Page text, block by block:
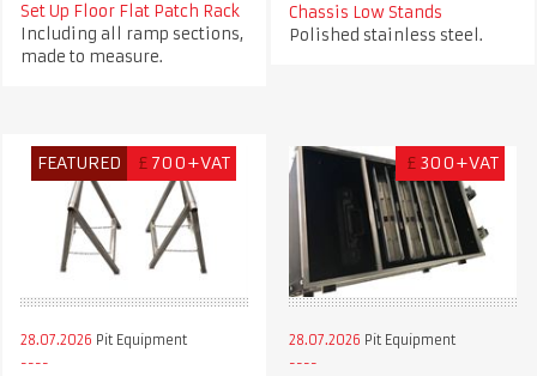
Set Up Floor Flat Patch Rack
Including all ramp sections,
made to measure.
Chassis Low Stands
Polished stainless steel.
FEATURED £ 700+VAT
28.07.2026 Pit Equipment
£ 300+VAT
28.07.2026 Pit Equipment